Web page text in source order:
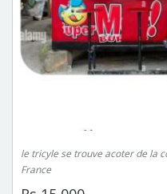
le tricyle se trouve acoter de la
France